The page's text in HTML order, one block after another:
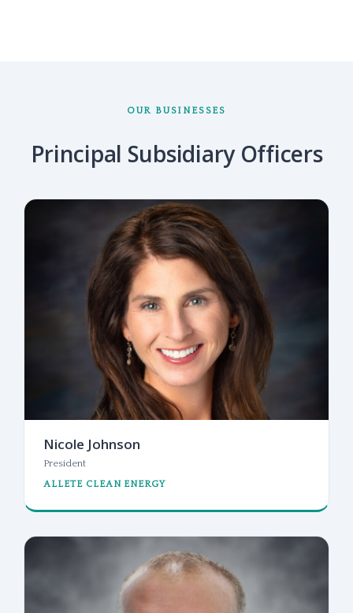
OUR BUSINESSES
Principal Subsidiary Officers
Nicole Johnson
President
ALLETE CLEAN ENERGY